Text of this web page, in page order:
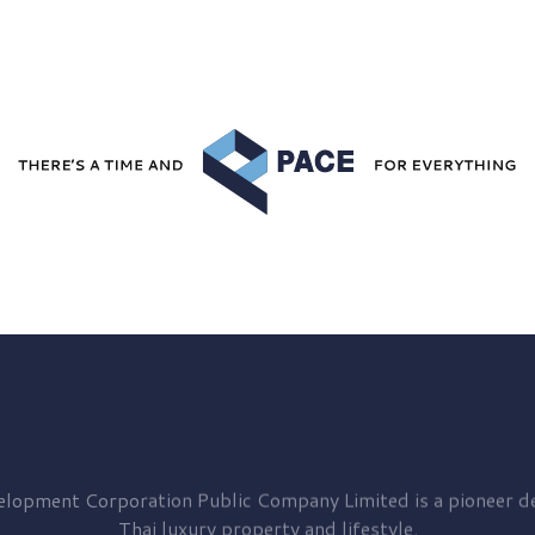
Corporation Public Company Limited is a pioneer
Thai luxury property and lifestyle.